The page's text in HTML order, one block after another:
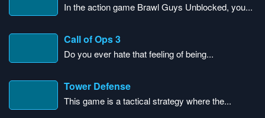
In the action game Brawl Guys Unblocked, you...
Call of Ops 3
Do you ever hate that feeling of being...
Tower Defense
This game is a tactical strategy where the...